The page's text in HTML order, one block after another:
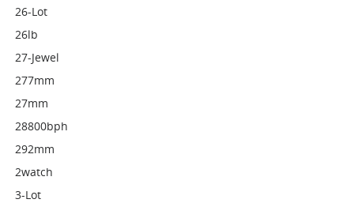
26-Lot
26lb
27-Jewel
277mm
27mm
28800bph
292mm
2watch
3-Lot